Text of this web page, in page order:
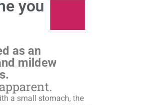
you
as an
mildew
a small stomach, the